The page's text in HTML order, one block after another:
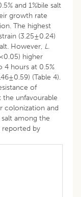
and 1%bile salt
growth rate
The highest
(3.25±0.24)
However, L.
higher
4 hours at 0.5%
(Table 4).
of
unfavourable
colonization and
among the
reported by